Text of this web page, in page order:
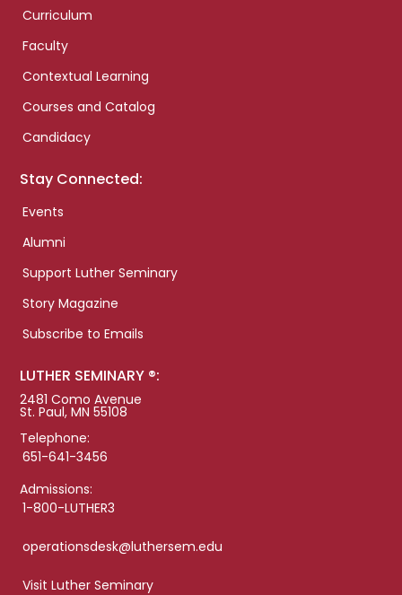
Curriculum
Faculty
Contextual Learning
Courses and Catalog
Candidacy
Stay Connected:
Events
Alumni
Support Luther Seminary
Story Magazine
Subscribe to Emails
LUTHER SEMINARY ®:
2481 Como Avenue
St. Paul, MN 55108
Telephone:
651-641-3456
Admissions:
1-800-LUTHER3
operationsdesk@luthersem.edu
Visit Luther Seminary